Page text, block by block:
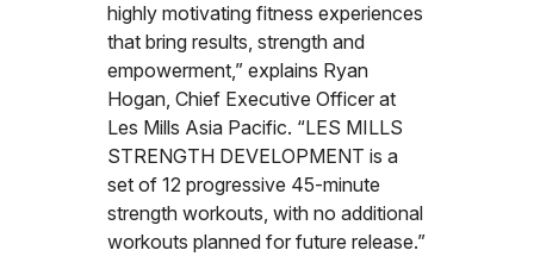
highly motivating fitness experiences
that bring results, strength and
empowerment,” explains Ryan
Hogan, Chief Executive Officer at
Les Mills Asia Pacific. “LES MILLS
STRENGTH DEVELOPMENT is a
set of 12 progressive 45-minute
strength workouts, with no additional
workouts planned for future release.”